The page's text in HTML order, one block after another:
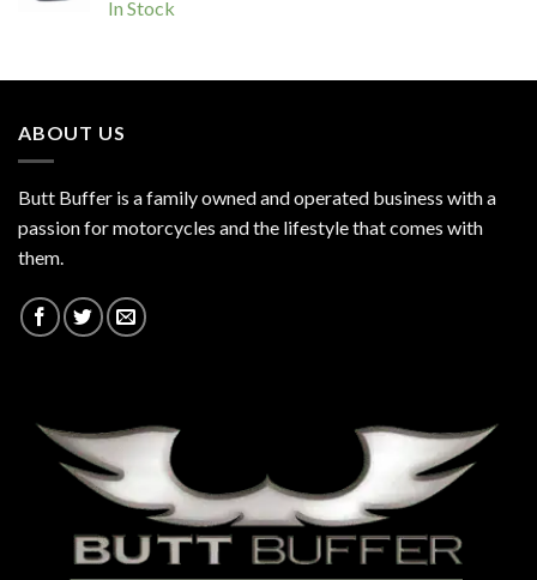
$130.00
In Stock
ABOUT US
Butt Buffer is a family owned and operated business with a
passion for motorcycles and the lifestyle that comes with
them.